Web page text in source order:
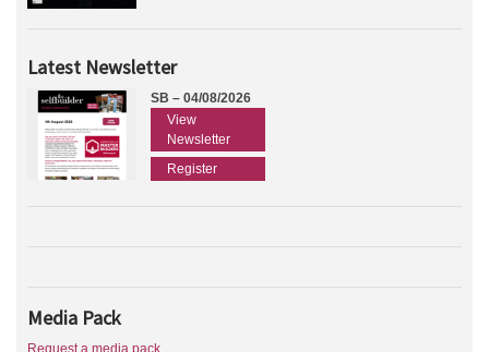
Latest Newsletter
SB – 04/08/2026
View
Newsletter
Register
Media Pack
Request a media pack